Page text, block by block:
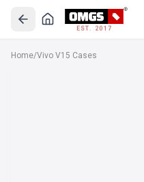
EST. 2017
Home/Vivo V15 Cases